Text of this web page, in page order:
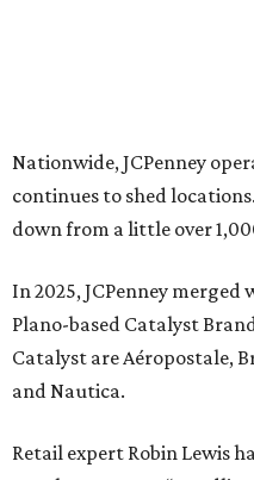
Catalyst merger:
loser malls doesn’t make
sales decline, JCPenney
protection in 2020 and
bankruptcy. Analysts
stabilized since then but